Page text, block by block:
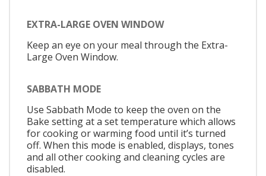
EXTRA-LARGE OVEN WINDOW
Keep an eye on your meal through the Extra-
Large Oven Window.
SABBATH MODE
Use Sabbath Mode to keep the oven on the
Bake setting at a set temperature which allows
for cooking or warming food until it’s turned
off. When this mode is enabled, displays, tones
and all other cooking and cleaning cycles are
disabled.